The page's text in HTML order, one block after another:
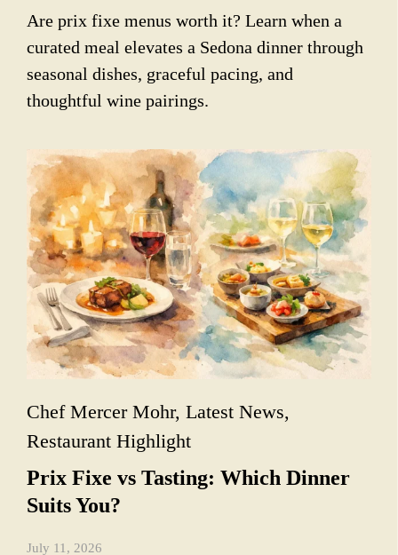
Are prix fixe menus worth it? Learn when a
curated meal elevates a Sedona dinner through
seasonal dishes, graceful pacing, and
thoughtful wine pairings.
Chef Mercer Mohr, Latest News,
Restaurant Highlight
Prix Fixe vs Tasting: Which Dinner
Suits You?
July 11, 2026